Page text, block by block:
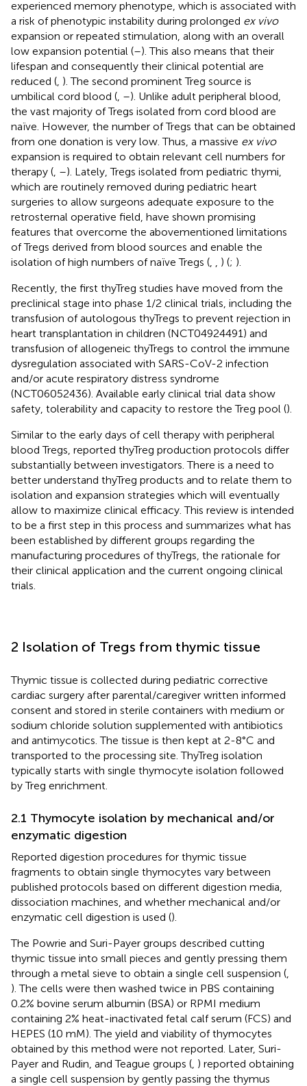
experienced memory phenotype, which is associated with
a risk of phenotypic instability during prolonged ex vivo
expansion or repeated stimulation, along with an overall
low expansion potential (–). This also means that their
lifespan and consequently their clinical potential are
reduced ( ). The second prominent Treg source is
umbilical cord blood ( –). Unlike adult peripheral blood,
the vast majority of Tregs isolated from cord blood are
naïve. However, the number of Tregs that can be obtained
from one donation is very low. Thus, a massive ex vivo
expansion is required to obtain relevant cell numbers for
therapy ( –). Lately, Tregs isolated from pediatric thymi,
which are routinely removed during pediatric heart
surgeries to allow surgeons adequate exposure to the
retrosternal operative field, have shown promising
features that overcome the abovementioned limitations
of Tregs derived from blood sources and enable the
isolation of high numbers of naïve Tregs (
) (; ).
Recently, the first thyTreg studies have moved from the
preclinical stage into phase 1/2 clinical trials, including the
transfusion of autologous thyTregs to prevent rejection in
heart transplantation in children (NCT04924491) and
transfusion of allogeneic thyTregs to control the immune
dysregulation associated with SARS-CoV-2 infection
and/or acute respiratory distress syndrome
(NCT06052436). Available early clinical trial data show
safety, tolerability and capacity to restore the Treg pool ().
Similar to the early days of cell therapy with peripheral
blood Tregs, reported thyTreg production protocols differ
substantially between investigators. There is a need to
better understand thyTreg products and to relate them to
isolation and expansion strategies which will eventually
allow to maximize clinical efficacy. This review is intended
to be a first step in this process and summarizes what has
been established by different groups regarding the
manufacturing procedures of thyTregs, the rationale for
their clinical application and the current ongoing clinical
trials.
2 Isolation of Tregs from thymic tissue
Thymic tissue is collected during pediatric corrective
cardiac surgery after parental/caregiver written informed
consent and stored in sterile containers with medium or
sodium chloride solution supplemented with antibiotics
and antimycotics. The tissue is then kept at 2-8°C and
transported to the processing site. ThyTreg isolation
typically starts with single thymocyte isolation followed
by Treg enrichment.
2.1 Thymocyte isolation by mechanical and/or
enzymatic digestion
Reported digestion procedures for thymic tissue
fragments to obtain single thymocytes vary between
published protocols based on different digestion media,
dissociation machines, and whether mechanical and/or
enzymatic cell digestion is used ().
The Powrie and Suri-Payer groups described cutting
thymic tissue into small pieces and gently pressing them
through a metal sieve to obtain a single cell suspension (
). The cells were then washed twice in PBS containing
0.2% bovine serum albumin (BSA) or RPMI medium
containing 2% heat-inactivated fetal calf serum (FCS) and
HEPES (10 mM). The yield and viability of thymocytes
obtained by this method were not reported. Later, Suri-
Payer and Rudin, and Teague groups ( ) reported obtaining
a single cell suspension by gently passing the thymus